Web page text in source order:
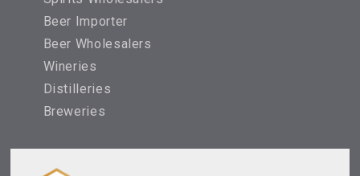
Beer Importer
Beer Wholesalers
Wineries
Distilleries
Breweries